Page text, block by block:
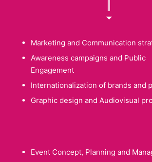
Marketing and Communication
Awareness campaigns and Public
Engagement
Internationalization of brands and
Graphic design and Audiovisual
Event Concept, Planning and